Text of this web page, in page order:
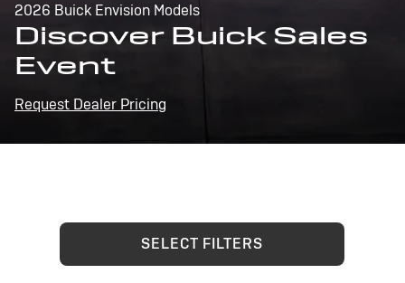
2026 Buick Envision Models
Discover Buick Sales
Event
Request Dealer Pricing
SELECT FILTERS